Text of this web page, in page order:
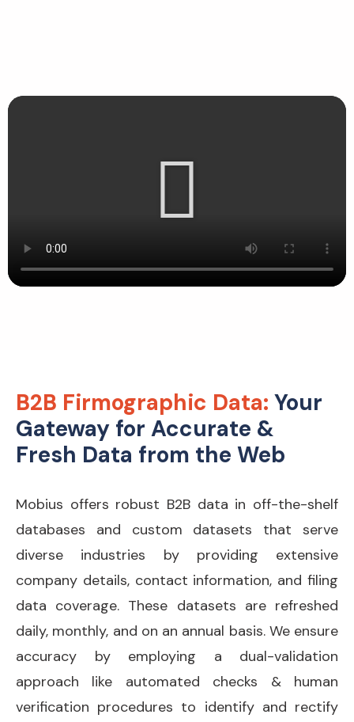
B2B Firmographic Data: Your
Gateway for Accurate &
Fresh Data from the Web
Mobius offers robust B2B data in off-the-shelf
databases and custom datasets that serve
diverse industries by providing extensive
company details, contact information, and filing
data coverage. These datasets are refreshed
daily, monthly, and on an annual basis. We ensure
accuracy by employing a dual-validation
approach like automated checks & human
verification procedures to identify and rectify